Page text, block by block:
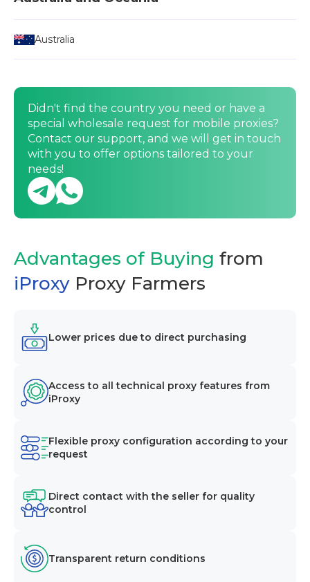
Australia
Didn't find the country you need or have a
special wholesale request for mobile proxies?
Contact our support, and we will get in touch
with you to offer options tailored to your
needs!
Advantages of Buying from
iProxy Proxy Farmers
Lower prices due to direct purchasing
Access to all technical proxy features from
iProxy
Flexible proxy configuration according to your
request
Direct contact with the seller for quality
control
Transparent return conditions